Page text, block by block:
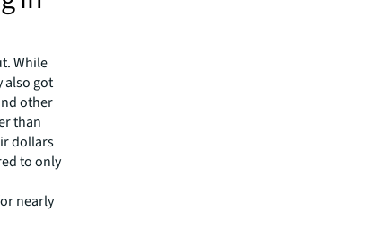
While
also got
other
than
dollars
to only
nearly